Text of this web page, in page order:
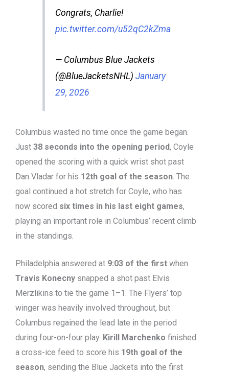
Congrats, Charlie!
pic.twitter.com/u52qC2kZma
— Columbus Blue Jackets
(@BlueJacketsNHL) January
29, 2026
Columbus wasted no time once the game began.
Just 38 seconds into the opening period, Coyle
opened the scoring with a quick wrist shot past
Dan Vladar for his 12th goal of the season. The
goal continued a hot stretch for Coyle, who has
now scored six times in his last eight games,
playing an important role in Columbus’ recent climb
in the standings.
Philadelphia answered at 9:03 of the first when
Travis Konecny snapped a shot past Elvis
Merzlikins to tie the game 1–1. The Flyers’ top
winger was heavily involved throughout, but
Columbus regained the lead late in the period
during four-on-four play. Kirill Marchenko finished
a cross-ice feed to score his 19th goal of the
season, sending the Blue Jackets into the first